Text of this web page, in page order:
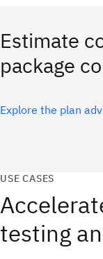
Estimate
package
Explore the plan
USE CASES
testing